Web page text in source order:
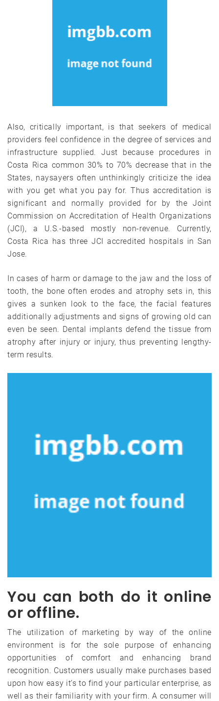
Also, critically important, is that seekers of medical
providers feel confidence in the degree of services and
infrastructure supplied. Just because procedures in
Costa Rica common 30% to 70% decrease that in the
States, naysayers often unthinkingly criticize the idea
with you get what you pay for. Thus accreditation is
significant and normally provided for by the Joint
Commission on Accreditation of Health Organizations
(JCI), a U.S.-based mostly non-revenue. Currently,
Costa Rica has three JCI accredited hospitals in San
Jose.
In cases of harm or damage to the jaw and the loss of
tooth, the bone often erodes and atrophy sets in, this
gives a sunken look to the face, the facial features
additionally adjustments and signs of growing old can
even be seen. Dental implants defend the tissue from
atrophy after injury or injury, thus preventing lengthy-
term results.
You can both do it online
or offline.
The utilization of marketing by way of the online
environment is for the sole purpose of enhancing
opportunities of comfort and enhancing brand
recognition. Customers usually make purchases based
upon how easy it’s to find your particular enterprise, as
well as their familiarity with your firm. A consumer will